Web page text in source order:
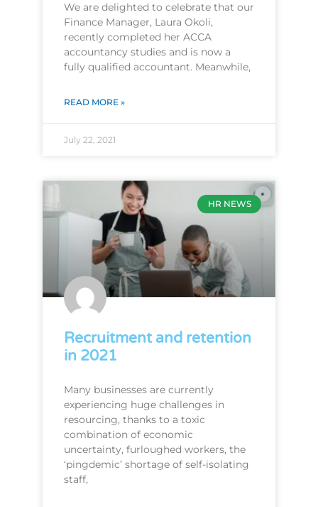
We are delighted to celebrate that our
Finance Manager, Laura Okoli,
recently completed her ACCA
accountancy studies and is now a
fully qualified accountant. Meanwhile,
READ MORE »
July 22, 2021
HR NEWS
Recruitment and retention
in 2021
Many businesses are currently
experiencing huge challenges in
resourcing, thanks to a toxic
combination of economic
uncertainty, furloughed workers, the
‘pingdemic’ shortage of self-isolating
staff,